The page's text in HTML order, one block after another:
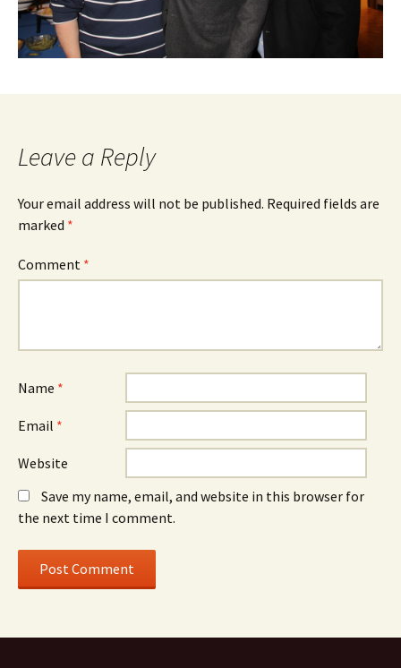
Leave a Reply
Your email address will not be published. Required fields are
marked *
Comment *
Name *
Email *
Website
Save my name, email, and website in this browser for
the next time I comment.